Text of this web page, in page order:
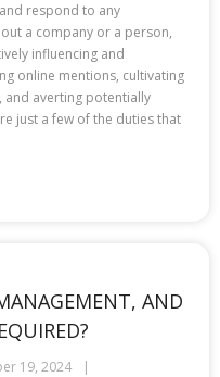
respond to any
a company or a person,
influencing and
online mentions, cultivating
and averting potentially
just a few of the duties that
AND
19, 2024